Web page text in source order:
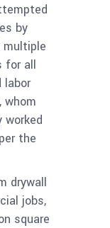
by
multiple
for all
labor
whom
the
drywall
jobs,
square